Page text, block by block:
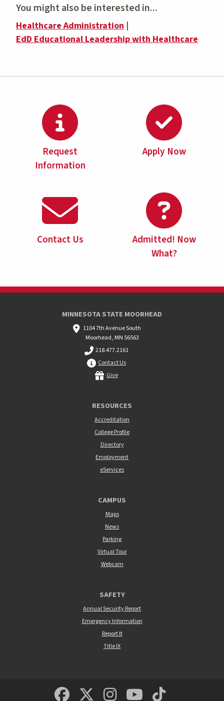
You might also be interested in...
Healthcare Administration |
EdD Educational Leadership with Healthcare
Request
Information
Apply Now
Contact Us
Admitted! Now
What?
MINNESOTA STATE MOORHEAD
1104 7th Avenue South
Moorhead, MN 56563
218.477.2161
Contact Us
Give
RESOURCES
Accreditation
College Profile
Directory
Employment
eServices
CAMPUS
Maps
News
Parking
Virtual Tour
Webcam
SAFETY
Annual Security Report
Emergency Information
Report It
Title IX
MSUM Facebook
Minnesota State
MSUM